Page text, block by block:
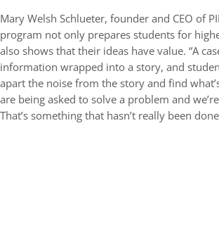
Mary Welsh Schlueter, founder and CEO of
program not only prepares students for
also shows that their ideas have value. “A
information wrapped into a story, and
apart the noise from the story and find
are being asked to solve a problem and
That’s something that hasn’t really been